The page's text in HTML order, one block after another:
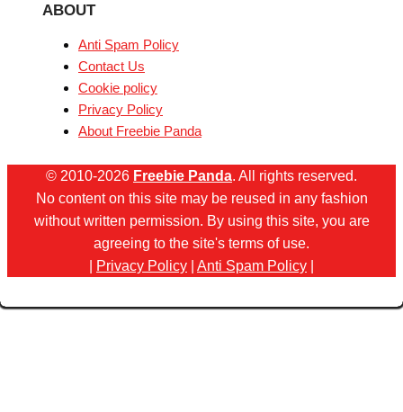
ABOUT
Anti Spam Policy
Contact Us
Cookie policy
Privacy Policy
About Freebie Panda
© 2010-2026 Freebie Panda. All rights reserved.
No content on this site may be reused in any fashion
without written permission. By using this site, you are
agreeing to the site's terms of use.
Privacy Policy Anti Spam Policy